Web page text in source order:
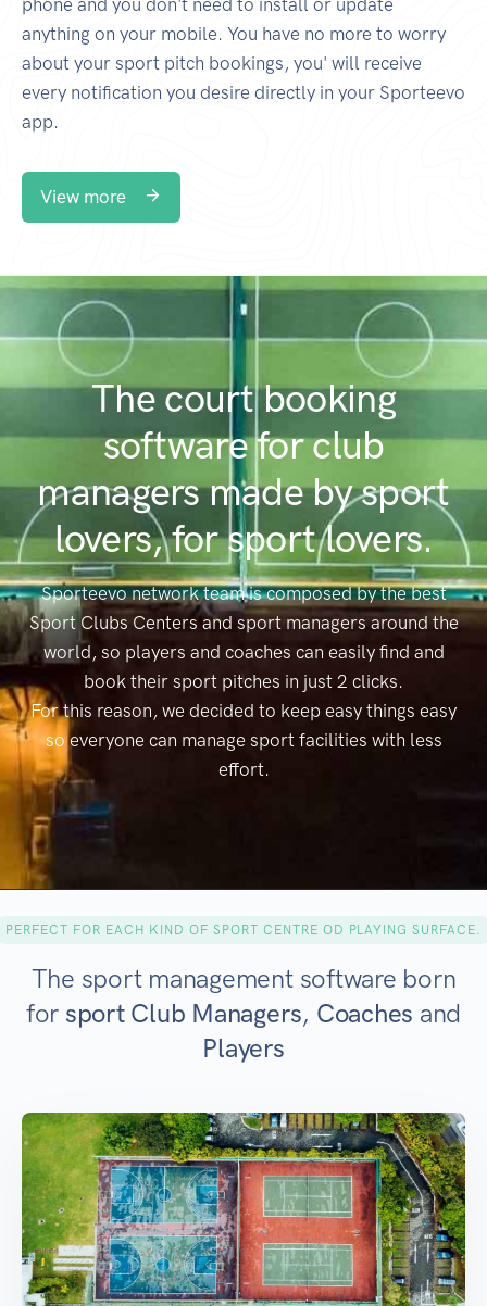
phone and you don't need to install or update
anything on your mobile. You have no more to worry
about your sport pitch bookings, you' will receive
every notification you desire directly in your Sporteevo
app.
View more
The court booking
software for club
managers made by sport
lovers, for sport lovers.
Sporteevo network team is composed by the best
Sport Clubs Centers and sport managers around the
world, so players and coaches can easily find and
book their sport pitches in just 2 clicks.
For this reason, we decided to keep easy things easy
so everyone can manage sport facilities with less
effort.
PERFECT FOR EACH KIND OF SPORT CENTRE OD PLAYING SURFACE.
The sport management software born
for sport Club Managers, Coaches and
Players